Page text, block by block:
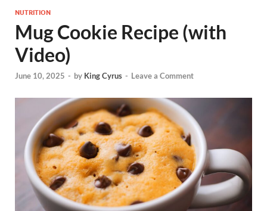
NUTRITION
Mug Cookie Recipe (with
Video)
June 10, 2025 - by King Cyrus - Leave a Comment